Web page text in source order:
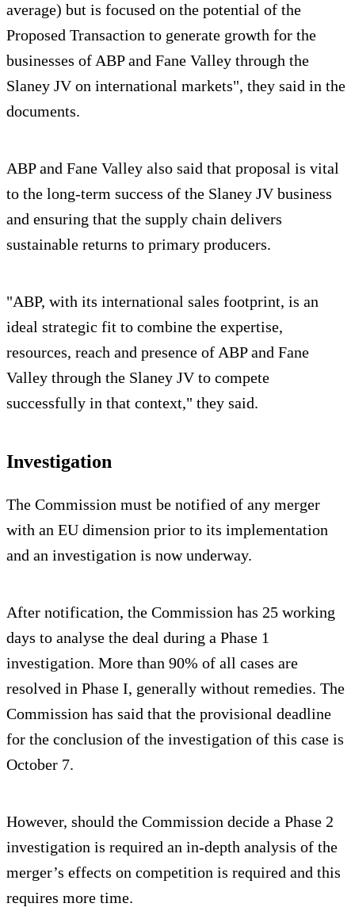
average) but is focused on the potential of the
Proposed Transaction to generate growth for the
businesses of ABP and Fane Valley through the
Slaney JV on international markets", they said in the
documents.
ABP and Fane Valley also said that proposal is vital
to the long-term success of the Slaney JV business
and ensuring that the supply chain delivers
sustainable returns to primary producers.
"ABP, with its international sales footprint, is an
ideal strategic fit to combine the expertise,
resources, reach and presence of ABP and Fane
Valley through the Slaney JV to compete
successfully in that context," they said.
Investigation
The Commission must be notified of any merger
with an EU dimension prior to its implementation
and an investigation is now underway.
After notification, the Commission has 25 working
days to analyse the deal during a Phase 1
investigation. More than 90% of all cases are
resolved in Phase I, generally without remedies. The
Commission has said that the provisional deadline
for the conclusion of the investigation of this case is
October 7.
However, should the Commission decide a Phase 2
investigation is required an in-depth analysis of the
merger’s effects on competition is required and this
requires more time.